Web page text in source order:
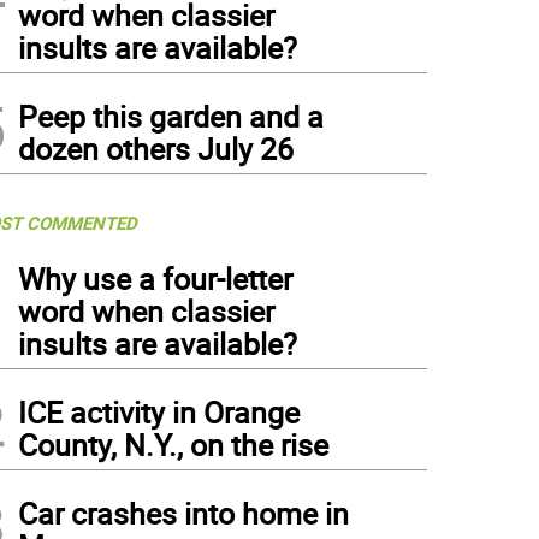
word when classier
insults are available?
Peep this garden and a
dozen others July 26
COMMENTED
Why use a four-letter
word when classier
insults are available?
ICE activity in Orange
County, N.Y., on the rise
Car crashes into home in